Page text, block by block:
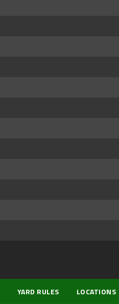
YARD RULES LOCATIONS